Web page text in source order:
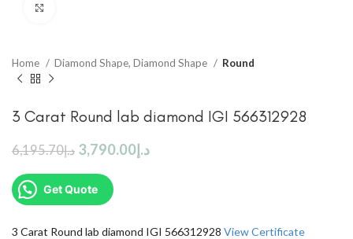
Home Diamond Shape, Diamond Shape Round
3 Carat Round lab diamond IGI 566312928
د.إ6,195.70 د.إ3,790.00
Get Quote
3 Carat Round lab diamond IGI 566312928 View Certificate